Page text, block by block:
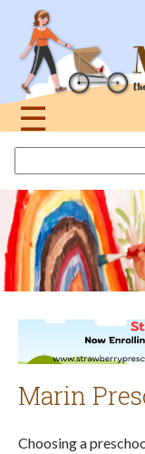
navigation
☰
topthis
site
Marin
Choosing a